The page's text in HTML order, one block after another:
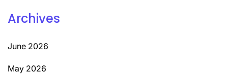
Archives
June 2026
May 2026